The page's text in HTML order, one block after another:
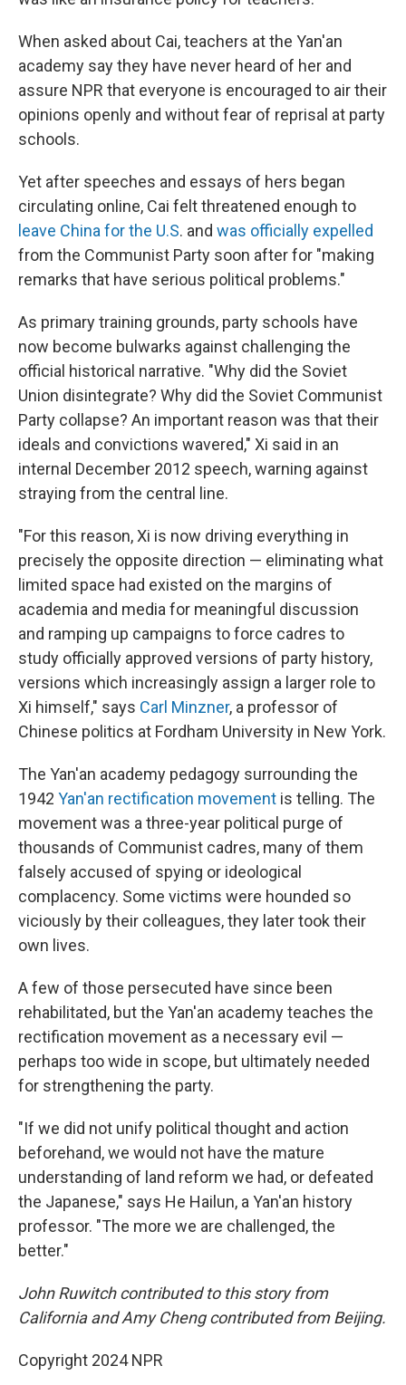
When asked about Cai, teachers at the Yan'an
academy say they have never heard of her and
assure NPR that everyone is encouraged to air their
opinions openly and without fear of reprisal at party
schools.
Yet after speeches and essays of hers began
circulating online, Cai felt threatened enough to
leave China for the U.S. and was officially expelled
from the Communist Party soon after for "making
remarks that have serious political problems."
As primary training grounds, party schools have
now become bulwarks against challenging the
official historical narrative. "Why did the Soviet
Union disintegrate? Why did the Soviet Communist
Party collapse? An important reason was that their
ideals and convictions wavered," Xi said in an
internal December 2012 speech, warning against
straying from the central line.
"For this reason, Xi is now driving everything in
precisely the opposite direction — eliminating what
limited space had existed on the margins of
academia and media for meaningful discussion
and ramping up campaigns to force cadres to
study officially approved versions of party history,
versions which increasingly assign a larger role to
Xi himself," says Carl Minzner, a professor of
Chinese politics at Fordham University in New York.
The Yan'an academy pedagogy surrounding the
1942 Yan'an rectification movement is telling. The
movement was a three-year political purge of
thousands of Communist cadres, many of them
falsely accused of spying or ideological
complacency. Some victims were hounded so
viciously by their colleagues, they later took their
own lives.
A few of those persecuted have since been
rehabilitated, but the Yan'an academy teaches the
rectification movement as a necessary evil —
perhaps too wide in scope, but ultimately needed
for strengthening the party.
"If we did not unify political thought and action
beforehand, we would not have the mature
understanding of land reform we had, or defeated
the Japanese," says He Hailun, a Yan'an history
professor. "The more we are challenged, the
better."
John Ruwitch contributed to this story from
California and Amy Cheng contributed from Beijing.
Copyright 2024 NPR